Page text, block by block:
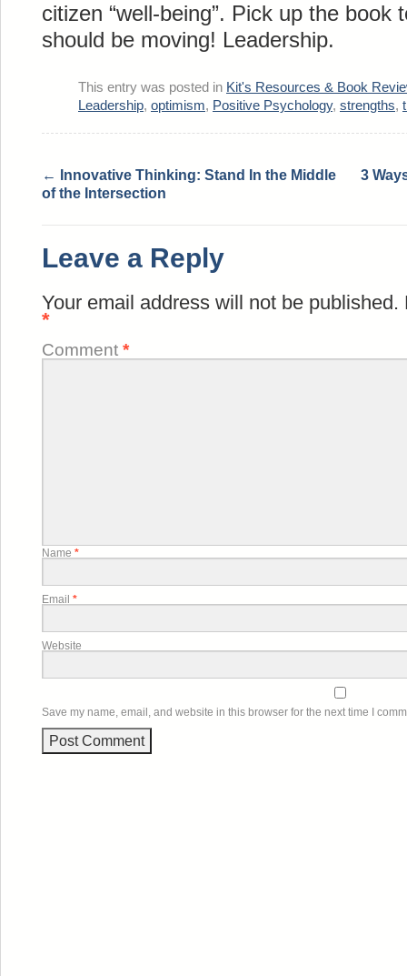
citizen “well-being”. Pick up the book
should be moving! Leadership.
This entry was posted in Kit's Resources & Book
Leadership, optimism, Positive Psychology, strengths,
←
Innovative Thinking: Stand In the Middle
of the Intersection
3
Leave a Reply
Your email address will not be published.
*
Comment *
Name *
Email *
Website
Save my name, email, and website in this browser for the next time I